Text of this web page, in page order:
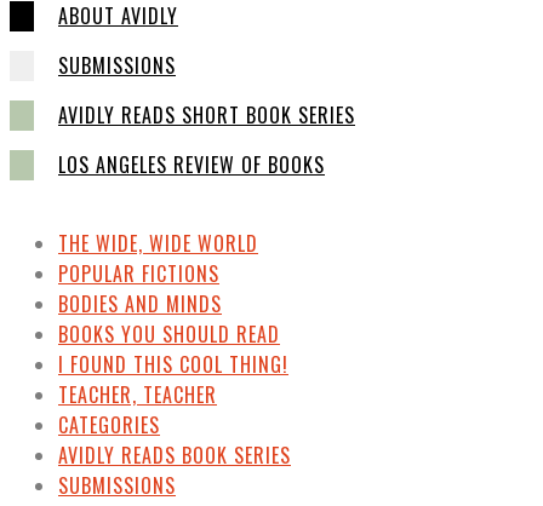
ABOUT AVIDLY
SUBMISSIONS
AVIDLY READS SHORT BOOK SERIES
LOS ANGELES REVIEW OF BOOKS
THE WIDE, WIDE WORLD
POPULAR FICTIONS
BODIES AND MINDS
BOOKS YOU SHOULD READ
I FOUND THIS COOL THING!
TEACHER, TEACHER
CATEGORIES
AVIDLY READS BOOK SERIES
SUBMISSIONS